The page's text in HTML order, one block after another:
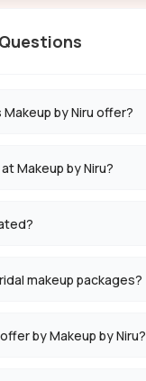
by Niru offer?
Makeup by Niru?
makeup packages?
by Makeup by Niru?